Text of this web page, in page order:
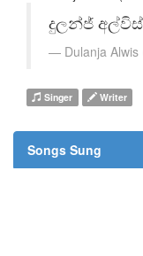
දුලන්ජ් අල්විස්
Dulanja
Singer Writer
Songs Sung